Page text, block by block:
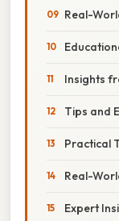
Real-
Insights
Tips and
Practical
Real-
Expert